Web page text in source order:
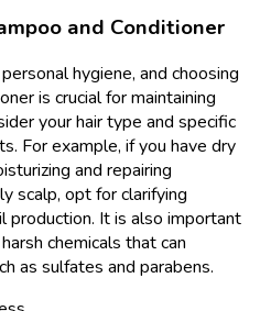
and Conditioner
hygiene, and choosing
is crucial for maintaining
your hair type and specific
For example, if you have dry
and repairing
scalp, opt for clarifying
production. It is also important
chemicals that can
as sulfates and parabens.